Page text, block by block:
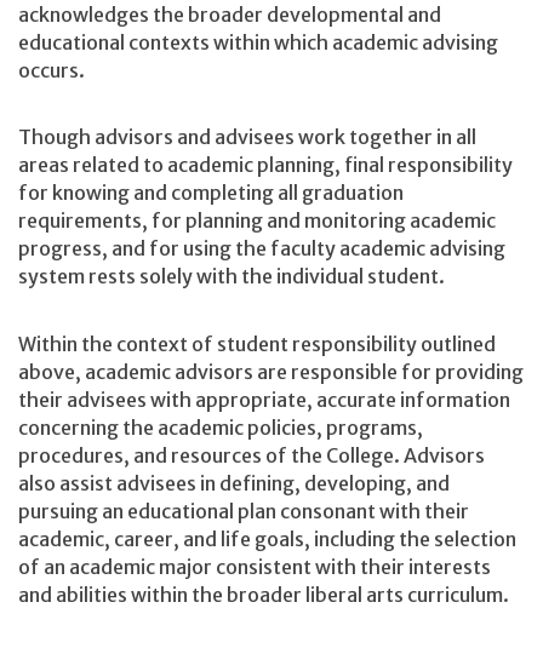
acknowledges the broader developmental and
educational contexts within which academic advising
occurs.
Though advisors and advisees work together in all
areas related to academic planning, final responsibility
for knowing and completing all graduation
requirements, for planning and monitoring academic
progress, and for using the faculty academic advising
system rests solely with the individual student.
Within the context of student responsibility outlined
above, academic advisors are responsible for providing
their advisees with appropriate, accurate information
concerning the academic policies, programs,
procedures, and resources of the College. Advisors
also assist advisees in defining, developing, and
pursuing an educational plan consonant with their
academic, career, and life goals, including the selection
of an academic major consistent with their interests
and abilities within the broader liberal arts curriculum.